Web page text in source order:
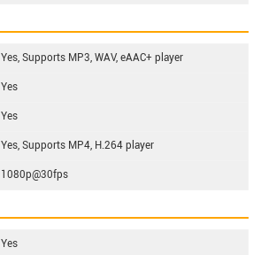
Yes, Supports MP3, WAV, eAAC+ player
Yes
Yes
Yes, Supports MP4, H.264 player
1080p@30fps
Yes